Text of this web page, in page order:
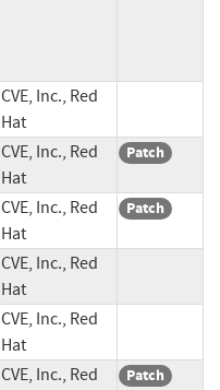
CVE, Inc., Red
Hat
CVE, Inc., Red
Hat
Patch
CVE, Inc., Red
Hat
Patch
CVE, Inc., Red
Hat
CVE, Inc., Red
Hat
CVE, Inc., Red
Patch